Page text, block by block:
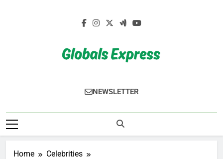
Globals Express
NEWSLETTER
Home
Celebrities